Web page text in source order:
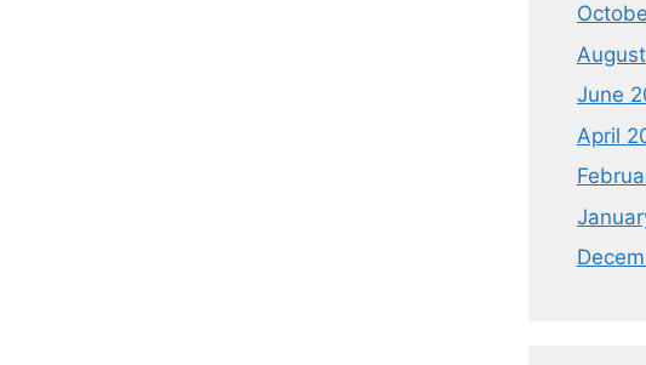
June
April